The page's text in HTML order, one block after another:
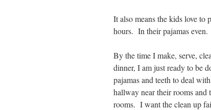
It also means the kids love
hours. In their pajamas
By the time I make, serve,
dinner, I am just ready to be
pajamas and teeth to deal
hallway near their rooms
rooms. I want the clean up